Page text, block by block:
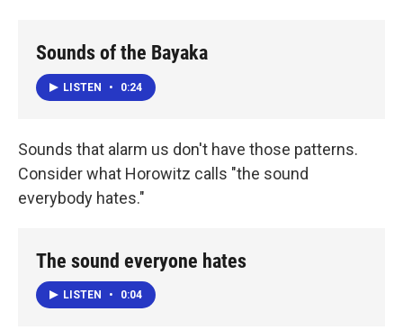
Sounds of the Bayaka
LISTEN • 0:24
Sounds that alarm us don't have those patterns.
Consider what Horowitz calls "the sound
everybody hates."
The sound everyone hates
LISTEN • 0:04